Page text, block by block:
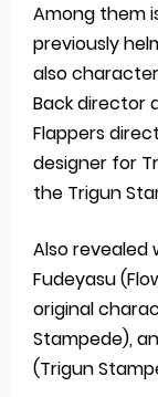
Among them
previously
also
Back director
Flappers
designer for
the Trigun
Also revealed
Fudeyasu
original
Stampede),
(Trigun